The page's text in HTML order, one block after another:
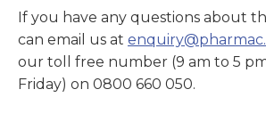
If you have any questions about
can email us at
our toll free number (9 am to 5
Friday) on 0800 660 050.